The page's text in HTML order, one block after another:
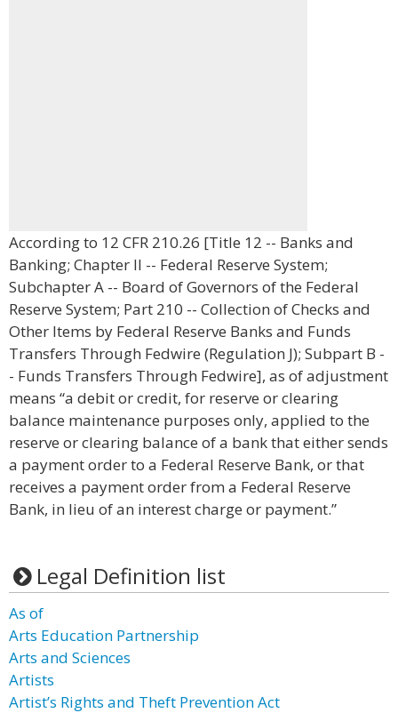
According to 12 CFR 210.26 [Title 12 -- Banks and
Banking; Chapter II -- Federal Reserve System;
Subchapter A -- Board of Governors of the Federal
Reserve System; Part 210 -- Collection of Checks and
Other Items by Federal Reserve Banks and Funds
Transfers Through Fedwire (Regulation J); Subpart B -
- Funds Transfers Through Fedwire], as of adjustment
means “a debit or credit, for reserve or clearing
balance maintenance purposes only, applied to the
reserve or clearing balance of a bank that either sends
a payment order to a Federal Reserve Bank, or that
receives a payment order from a Federal Reserve
Bank, in lieu of an interest charge or payment.”
Legal Definition list
As of
Arts Education Partnership
Arts and Sciences
Artists
Artist’s Rights and Theft Prevention Act